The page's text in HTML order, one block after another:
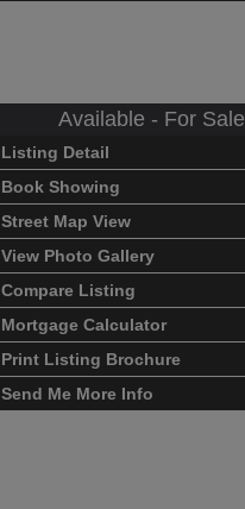
Available - For Sale
Listing Detail
Book Showing
Street Map View
View Photo Gallery
Compare Listing
Mortgage Calculator
Print Listing Brochure
Send Me More Info